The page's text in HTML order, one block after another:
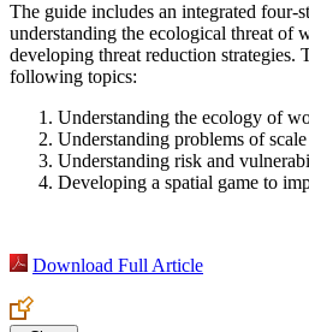
The guide includes an integrated four-
understanding the ecological threat of
developing threat reduction strategies.
following topics:
Understanding the ecology of
Understanding problems of
Understanding risk and
Developing a spatial game to
Download Full Article